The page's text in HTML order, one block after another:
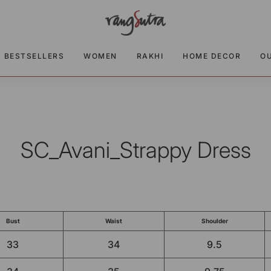
BESTSELLERS WOMEN RAKHI HOME DECOR
SC_Avani_Strappy Dress
Bust Waist Shoulder
33 34 9.5